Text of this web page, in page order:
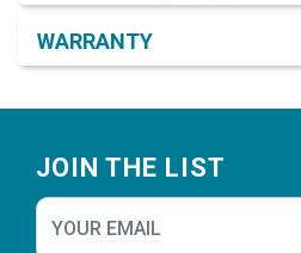
WARRANTY
JOIN THE LIST